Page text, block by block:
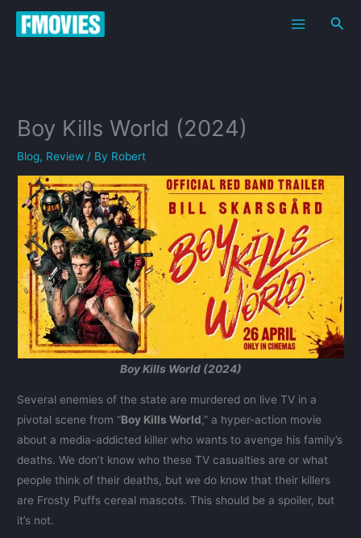
Skip
Boy Kills World (2024)
Blog, Review / By Robert
Boy Kills World (2024)
Several enemies of the state are murdered on live TV in a
pivotal scene from “Boy Kills World,” a hyper-action movie
about a media-addicted killer who wants to avenge his family’s
deaths. We don’t know who these TV casualties are or what
people think of their deaths, but we do know that their killers
are Frosty Puffs cereal mascots. This should be a spoiler, but
it’s not.